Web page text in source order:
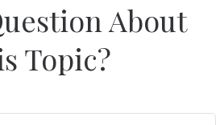
About
Topic?